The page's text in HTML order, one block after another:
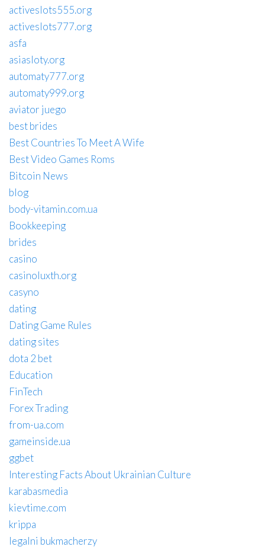
activeslots555.org
activeslots777.org
asfa
asiasloty.org
automaty777.org
automaty999.org
aviator juego
best brides
Best Countries To Meet A Wife
Best Video Games Roms
Bitcoin News
blog
body-vitamin.com.ua
Bookkeeping
brides
casino
casinoluxth.org
casyno
dating
Dating Game Rules
dating sites
dota 2 bet
Education
FinTech
Forex Trading
from-ua.com
gameinside.ua
ggbet
Interesting Facts About Ukrainian Culture
karabasmedia
kievtime.com
krippa
legalni bukmacherzy